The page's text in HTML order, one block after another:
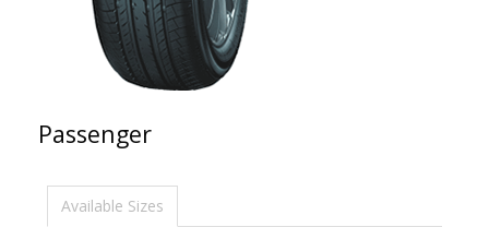
Passenger
Available Sizes